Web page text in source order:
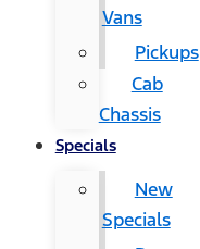
Vans
Pickups
Cab
Chassis
Specials
New
Specials